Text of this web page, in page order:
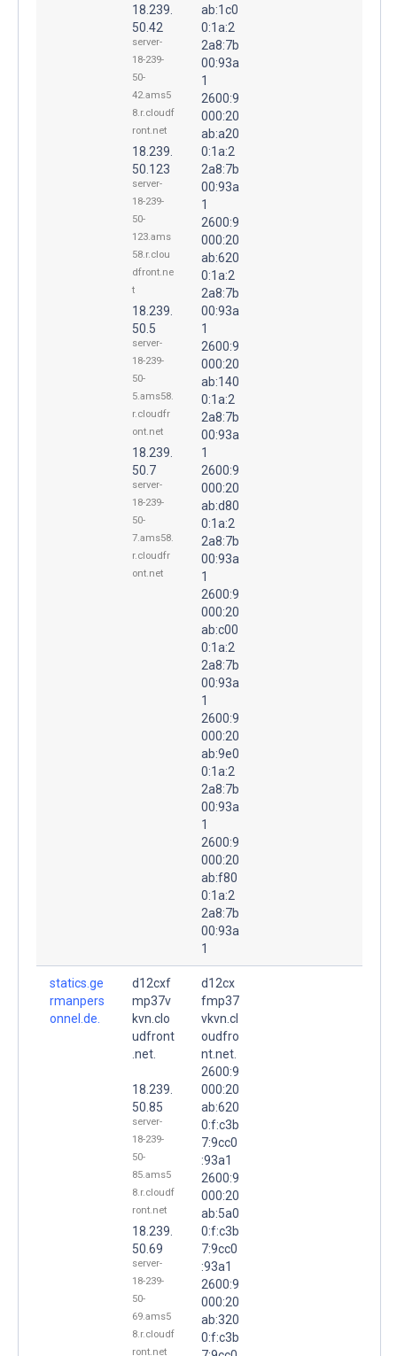
18.239.
50.42
server-
18-239-
50-
42.ams5
8.r.cloudf
ront.net
18.239.
50.123
server-
18-239-
50-
123.ams
58.r.clou
dfront.ne
t
18.239.
50.5
server-
18-239-
50-
5.ams58.
r.cloudfr
ont.net
18.239.
50.7
server-
18-239-
50-
7.ams58.
r.cloudfr
ont.net
ab:1c0
0:1a:2
2a8:7b
00:93a
1
2600:9
000:20
ab:a20
0:1a:2
2a8:7b
00:93a
1
2600:9
000:20
ab:620
0:1a:2
2a8:7b
00:93a
1
2600:9
000:20
ab:140
0:1a:2
2a8:7b
00:93a
1
2600:9
000:20
ab:d80
0:1a:2
2a8:7b
00:93a
1
2600:9
000:20
ab:c00
0:1a:2
2a8:7b
00:93a
1
2600:9
000:20
ab:9e0
0:1a:2
2a8:7b
00:93a
1
2600:9
000:20
ab:f80
0:1a:2
2a8:7b
00:93a
1
statics.ge
rmanpers
onnel.de.
d12cxf
mp37v
kvn.clo
udfront
.net.
18.239.
50.85
server-
18-239-
50-
85.ams5
8.r.cloudf
ront.net
18.239.
50.69
server-
18-239-
50-
69.ams5
8.r.cloudf
ront.net
d12cx
fmp37
vkvn.cl
oudfro
nt.net.
2600:9
000:20
ab:620
0:f:c3b
7:9cc0
:93a1
2600:9
000:20
ab:5a0
0:f:c3b
7:9cc0
:93a1
2600:9
000:20
ab:320
0:f:c3b